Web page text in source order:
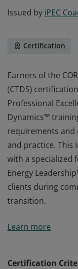
Issued by iPEC
Certification
Earners of the
(CTDS)
Professional
Dynamics™
requirements and
and practice. This
with a specialized
Energy
clients during
transition.
(CTDS)
Learn more
Certification